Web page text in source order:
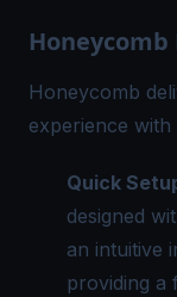
Honeycomb
Honeycomb
experience
Quick
designed
an intuitive
providing a